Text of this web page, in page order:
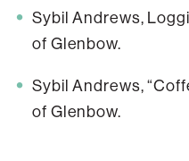
Sybil Andrews,
of Glenbow.
Sybil Andrews,
of Glenbow.